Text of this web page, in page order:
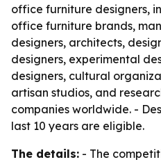
office furniture designers,
office furniture brands,
designers, architects,
designers, experimental
designers, cultural
artisan studios, and
companies worldwide. -
last 10 years are eligible.
The details: - The